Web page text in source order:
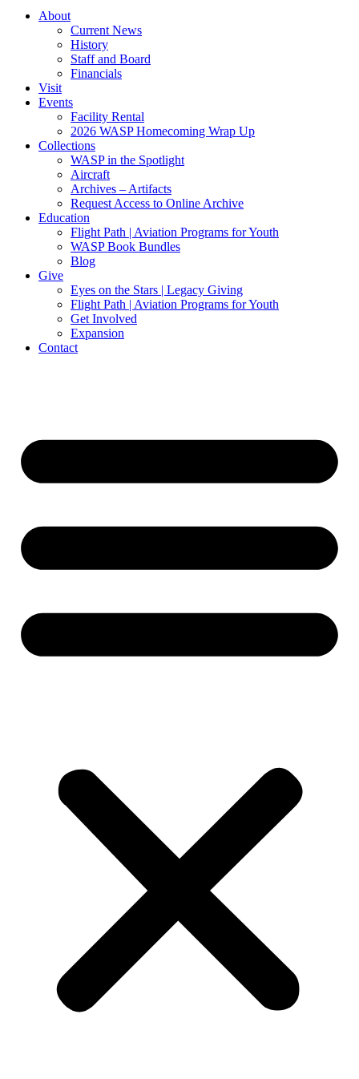
About
Current News
History
Staff and Board
Financials
Visit
Events
Facility Rental
2026 WASP Homecoming Wrap Up
Collections
WASP in the Spotlight
Aircraft
Archives – Artifacts
Request Access to Online Archive
Education
Flight Path | Aviation Programs for Youth
WASP Book Bundles
Blog
Give
Eyes on the Stars | Legacy Giving
Flight Path | Aviation Programs for Youth
Get Involved
Expansion
Contact